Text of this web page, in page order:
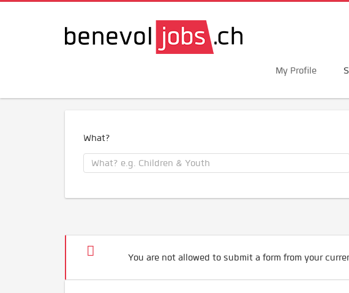
My Profile
What?
You are not allowed to submit a form from your